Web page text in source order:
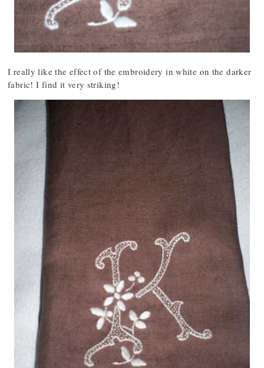
I really like the effect of the embroidery in white on the darker
fabric! I find it very striking!